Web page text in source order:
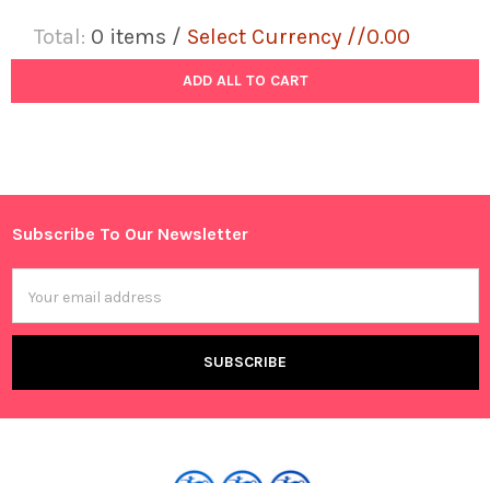
Total: 0 items / Select Currency //0.00
ADD ALL TO CART
Footer
Subscribe To Our Newsletter
Address